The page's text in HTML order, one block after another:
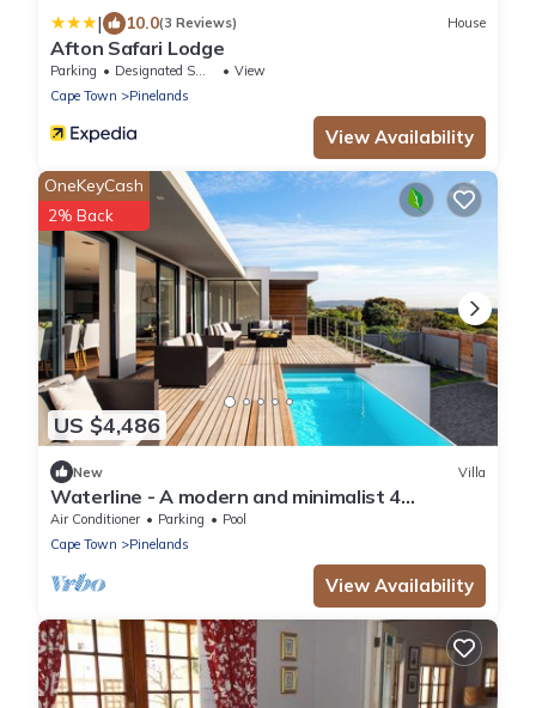
| 10.0(3 Reviews) House
Afton Safari Lodge
Parking Designated Smoking Area
View
Cape Town
Pinelands
View Availability
US $4,486
OneKeyCash
2% Back
New Villa
Waterline - A modern and minimalist 4
bedroom designed with comfort in mind
Air Conditioner Parking
Pool
Cape Town
Pinelands
View Availability